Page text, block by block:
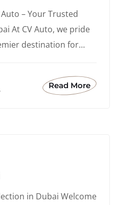
– Your Trusted
At CV Auto, we pride
destination for…
Read More
in Dubai Welcome